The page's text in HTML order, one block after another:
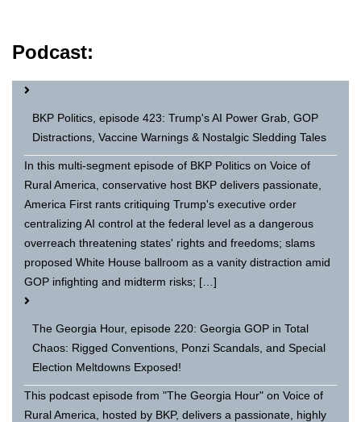
Podcast:
BKP Politics, episode 423: Trump's AI Power Grab, GOP
Distractions, Vaccine Warnings & Nostalgic Sledding Tales
In this multi-segment episode of BKP Politics on Voice of
Rural America, conservative host BKP delivers passionate,
America First rants critiquing Trump's executive order
centralizing AI control at the federal level as a dangerous
overreach threatening states' rights and freedoms; slams
proposed White House ballroom as a vanity distraction amid
GOP infighting and midterm risks; […]
The Georgia Hour, episode 220: Georgia GOP in Total
Chaos: Rigged Conventions, Ponzi Scandals, and Special
Election Meltdowns Exposed!
This podcast episode from "The Georgia Hour" on Voice of
Rural America, hosted by BKP, delivers a passionate, highly